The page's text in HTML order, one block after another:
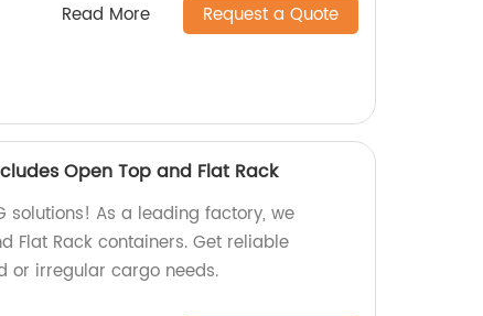
Read More Request a Quote
Open Top and Flat Rack
solutions! As a leading factory, we
Flat Rack containers. Get reliable
or irregular cargo needs.